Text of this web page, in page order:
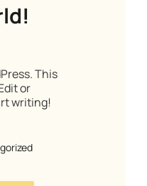
This
or
writing!